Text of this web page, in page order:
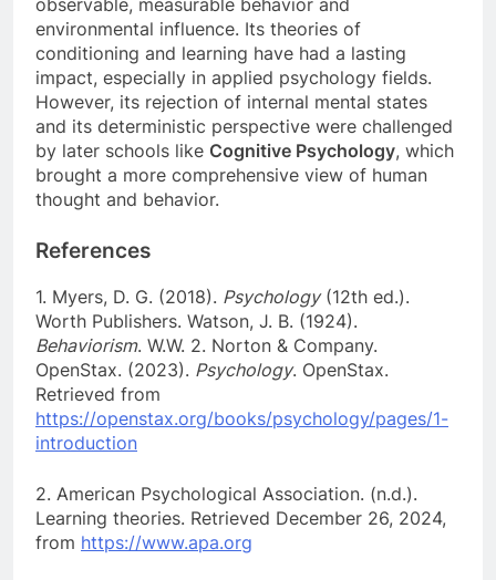
environmental influence. Its theories of
conditioning and learning have had a lasting
impact, especially in applied psychology fields.
However, its rejection of internal mental states
and its deterministic perspective were challenged
by later schools like Cognitive Psychology, which
brought a more comprehensive view of human
thought and behavior.
References
1. Myers, D. G. (2018). Psychology(12th ed.).
Worth Publishers. Watson, J. B. (1924).
Behaviorism. W.W. 2. Norton & Company.
OpenStax. (2023). Psychology. OpenStax.
Retrieved from
https://openstax.org/books/psychology/pages/1-
introduction
2. American Psychological Association. (n.d.).
Learning theories. Retrieved December 26, 2024,
from https://www.apa.org